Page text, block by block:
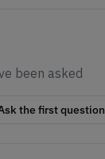
been asked
the first question